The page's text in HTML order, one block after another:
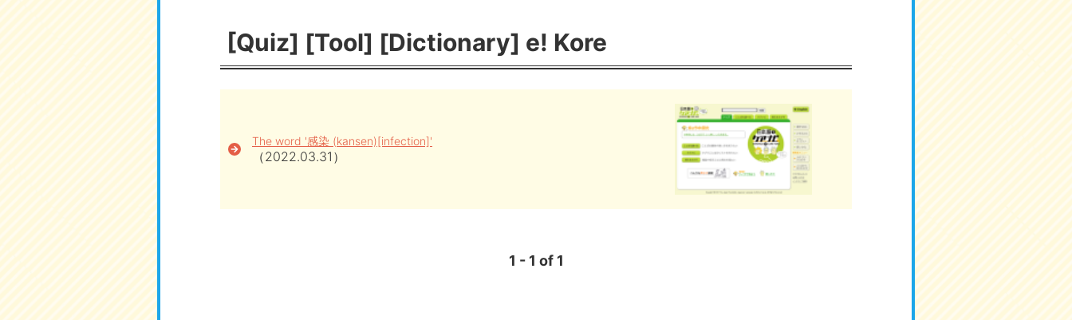
[Quiz] [Tool] [Dictionary] e! Kore
The word '感染 (kansen)[infection]'
（2022.03.31）
1 - 1 of 1